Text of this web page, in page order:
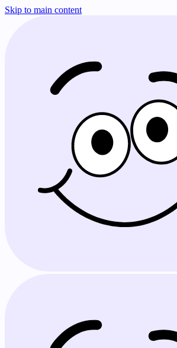
Skip to main content